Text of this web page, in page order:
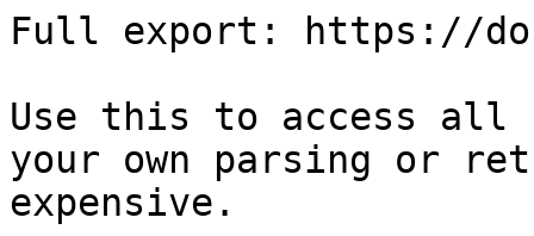
Full export: https://
Use this to access all
your own parsing or
expensive.